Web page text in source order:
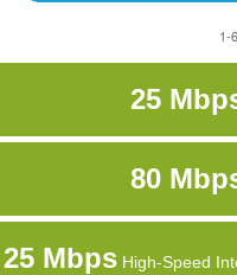
1-
25
80
25 Mbps High-Speed